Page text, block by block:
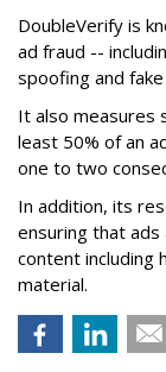
DoubleVerify is
ad fraud --
spoofing and
It also measures
least 50% of an
one to two
In addition, its
ensuring that
content including
material.